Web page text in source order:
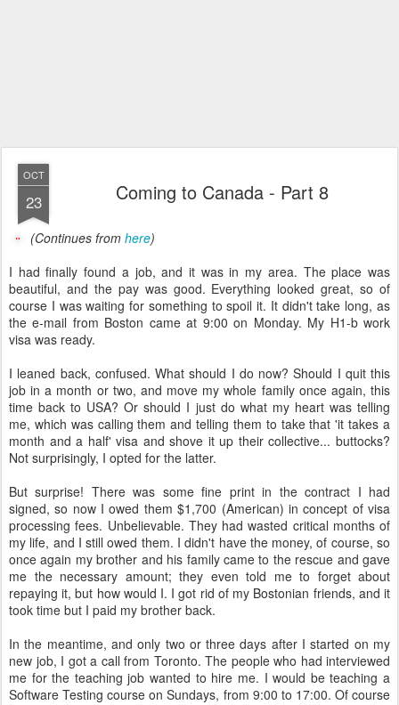
OCT
23 Coming to Canada - Part 8
(Continues from here)
I had finally found a job, and it was in my area. The place was
beautiful, and the pay was good. Everything looked great, so of
course I was waiting for something to spoil it. It didn't take long, as
the e-mail from Boston came at 9:00 on Monday. My H1-b work
visa was ready.
I leaned back, confused. What should I do now? Should I quit this
job in a month or two, and move my whole family once again, this
time back to USA? Or should I just do what my heart was telling
me, which was calling them and telling them to take that 'it takes a
month and a half' visa and shove it up their collective... buttocks?
Not surprisingly, I opted for the latter.
But surprise! There was some fine print in the contract I had
signed, so now I owed them $1,700 (American) in concept of visa
processing fees. Unbelievable. They had wasted critical months of
my life, and I still owed them. I didn't have the money, of course, so
once again my brother and his family came to the rescue and gave
me the necessary amount; they even told me to forget about
repaying it, but how would I. I got rid of my Bostonian friends, and it
took time but I paid my brother back.
In the meantime, and only two or three days after I started on my
new job, I got a call from Toronto. The people who had interviewed
me for the teaching job wanted to hire me. I would be teaching a
Software Testing course on Sundays, from 9:00 to 17:00. Of course